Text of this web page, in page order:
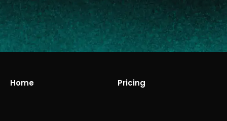
Home Pricing